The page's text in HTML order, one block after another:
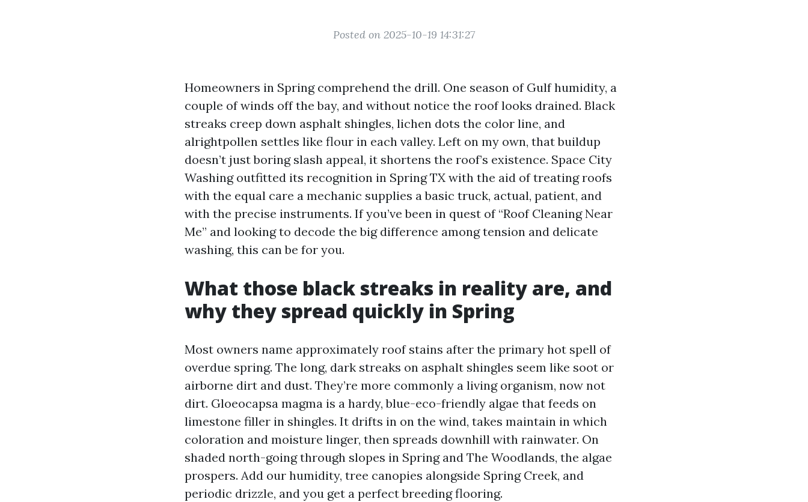
Posted on 2025-10-19 14:31:27
Homeowners in Spring comprehend the drill. One season of Gulf humidity, a
couple of winds off the bay, and without notice the roof looks drained. Black
streaks creep down asphalt shingles, lichen dots the color line, and
alrightpollen settles like flour in each valley. Left on my own, that buildup
doesn’t just boring slash appeal, it shortens the roof’s existence. Space City
Washing outfitted its recognition in Spring TX with the aid of treating roofs
with the equal care a mechanic supplies a basic truck, actual, patient, and
with the precise instruments. If you’ve been in quest of “Roof Cleaning Near
Me” and looking to decode the big difference among tension and delicate
washing, this can be for you.
What those black streaks in reality are, and
why they spread quickly in Spring
Most owners name approximately roof stains after the primary hot spell of
overdue spring. The long, dark streaks on asphalt shingles seem like soot or
airborne dirt and dust. They’re more commonly a living organism, now not
dirt. Gloeocapsa magma is a hardy, blue-eco-friendly algae that feeds on
limestone filler in shingles. It drifts in on the wind, takes maintain in which
coloration and moisture linger, then spreads downhill with rainwater. On
shaded north-going through slopes in Spring and The Woodlands, the algae
prospers. Add our humidity, tree canopies alongside Spring Creek, and
periodic drizzle, and you get a perfect breeding flooring.